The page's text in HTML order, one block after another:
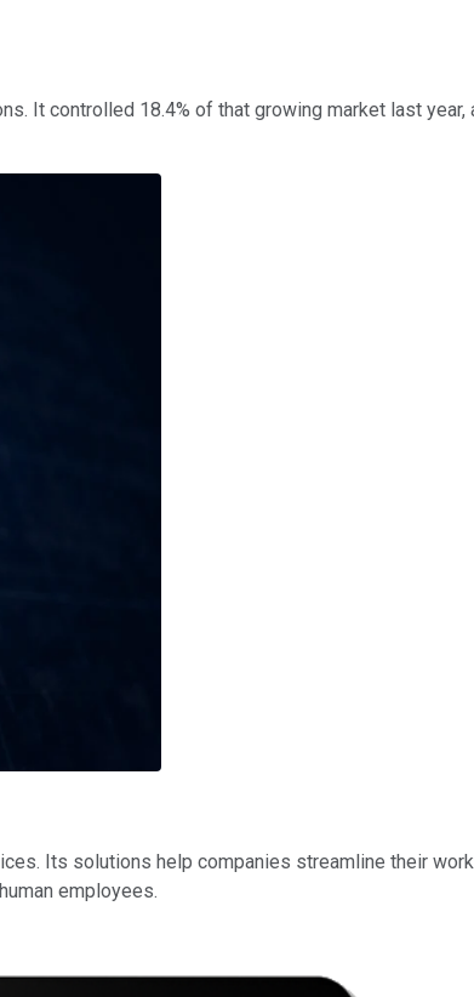
It controlled 18.4% of that growing market last year,
Its solutions help companies streamline their
employees.